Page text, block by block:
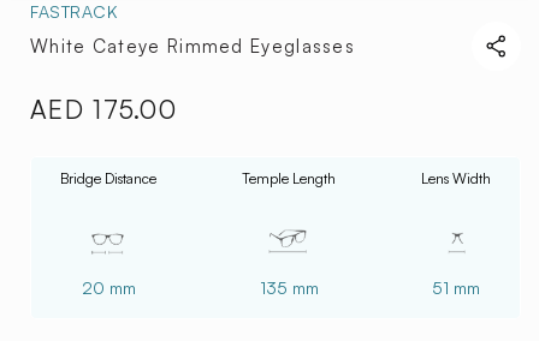
FASTRACK
White Cateye Rimmed Eyeglasses
Regular
AED 175.00
Bridge Distance
20 mm
Temple Length
135 mm
Lens Width
51 mm